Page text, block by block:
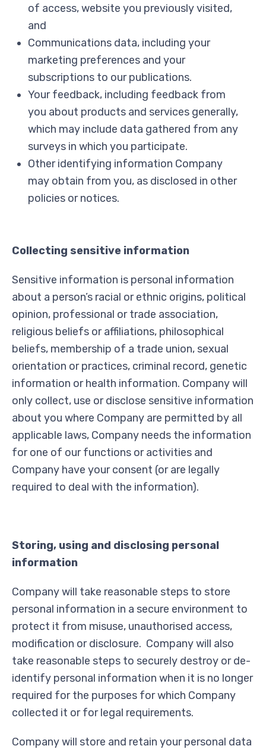
of access, website you previously visited,
and
Communications data, including your
marketing preferences and your
subscriptions to our publications.
Your feedback, including feedback from
you about products and services generally,
which may include data gathered from any
surveys in which you participate.
Other identifying information Company
may obtain from you, as disclosed in other
policies or notices.
Collecting sensitive information
Sensitive information is personal information
about a person’s racial or ethnic origins, political
opinion, professional or trade association,
religious beliefs or affiliations, philosophical
beliefs, membership of a trade union, sexual
orientation or practices, criminal record, genetic
information or health information. Company will
only collect, use or disclose sensitive information
about you where Company are permitted by all
applicable laws, Company needs the information
for one of our functions or activities and
Company have your consent (or are legally
required to deal with the information).
Storing, using and disclosing personal
information
Company will take reasonable steps to store
personal information in a secure environment to
protect it from misuse, unauthorised access,
modification or disclosure. Company will also
take reasonable steps to securely destroy or de-
identify personal information when it is no longer
required for the purposes for which Company
collected it or for legal requirements.
Company will store and retain your personal data